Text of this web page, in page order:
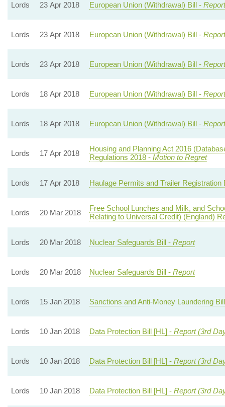
Lords 23 Apr 2018 European Union (Withdrawal) Bill -
Lords 23 Apr 2018 European Union (Withdrawal) Bill -
Lords 23 Apr 2018 European Union (Withdrawal) Bill -
Lords 18 Apr 2018 European Union (Withdrawal) Bill -
Lords 18 Apr 2018 European Union (Withdrawal) Bill -
Lords 17 Apr 2018
Housing and Planning Act 2016
Regulations 2018 - Motion to Regret
Lords 17 Apr 2018 Haulage Permits and Trailer Registration
Lords 20 Mar 2018
Free School Lunches and Milk, and
Relating to Universal Credit) (England)
Lords 20 Mar 2018 Nuclear Safeguards Bill - Report
Lords 20 Mar 2018 Nuclear Safeguards Bill - Report
Lords 15 Jan 2018 Sanctions and Anti-Money Laundering
Lords 10 Jan 2018 Data Protection Bill [HL] - Report (3rd
Lords 10 Jan 2018 Data Protection Bill [HL] - Report (3rd
Lords 10 Jan 2018 Data Protection Bill [HL] - Report (3rd